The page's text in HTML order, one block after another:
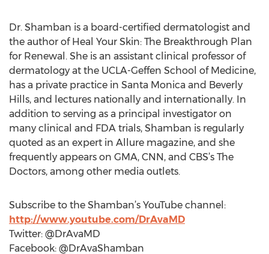
Dr. Shamban is a board-certified dermatologist and
the author of Heal Your Skin: The Breakthrough Plan
for Renewal. She is an assistant clinical professor of
dermatology at the UCLA-Geffen School of Medicine,
has a private practice in Santa Monica and Beverly
Hills, and lectures nationally and internationally. In
addition to serving as a principal investigator on
many clinical and FDA trials, Shamban is regularly
quoted as an expert in Allure magazine, and she
frequently appears on GMA, CNN, and CBS’s The
Doctors, among other media outlets.
Subscribe to the Shamban’s YouTube channel:
http://www.youtube.com/DrAvaMD
Twitter: @DrAvaMD
Facebook: @DrAvaShamban